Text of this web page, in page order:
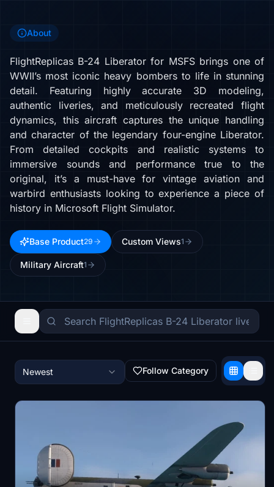
About
FlightReplicas B-24 Liberator for MSFS brings one of
WWII’s most iconic heavy bombers to life in stunning
detail. Featuring highly accurate 3D modeling,
authentic liveries, and meticulously recreated flight
dynamics, this aircraft captures the unique handling
and character of the legendary four-engine Liberator.
From detailed cockpits and realistic systems to
immersive sounds and performance true to the
original, it’s a must-have for vintage aviation and
warbird enthusiasts looking to experience a piece of
history in Microsoft Flight Simulator.
Base Product29 Custom Views1
Military Aircraft1
Newest Follow Category